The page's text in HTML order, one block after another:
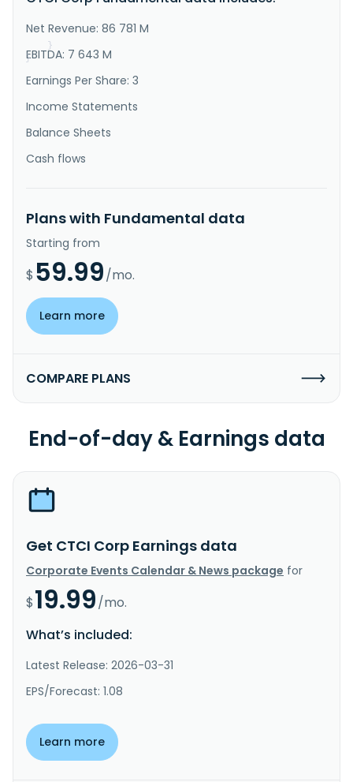
and front-end engineering design; engineering;
commissioning; automation and ..."
}
}
Net Revenue: 86 781 M
EBITDA: 7 643 M
Earnings Per Share: 3
Income Statements
Balance Sheets
Cash flows
Plans with Fundamental data
Starting from
$ 59.99/mo.
Learn more
COMPARE PLANS
End-of-day & Earnings data
Get CTCI Corp Earnings data
Corporate Events Calendar & News package for
$19.99/mo.
What’s included:
Latest Release: 2026-03-31
EPS/Forecast: 1.08
Learn more